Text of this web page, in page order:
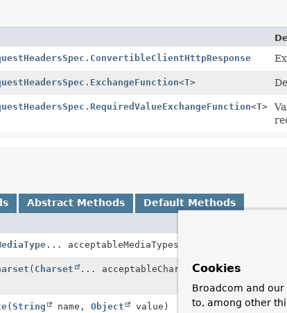
<T>
<T>
Abstract Methods Default Methods
... acceptableMediaTypes)
( Charset ... acceptableCharsets)
(String name, Object value)
Cookies
Broadcom and
to, among other